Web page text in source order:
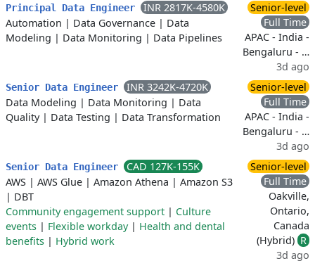
Principal Data Engineer
INR 2817K-4580K
Automation | Data Governance | Data
Modeling | Data Monitoring | Data Pipelines
Senior-level
Full Time
APAC - India -
Bengaluru - …
3d ago
Senior Data Engineer
INR 3242K-4720K
Data Modeling | Data Monitoring | Data
Quality| Data Testing | Data Transformation
Senior-level
Full Time
APAC - India -
Bengaluru - …
3d ago
Senior Data Engineer
CAD 127K-155K
AWS | AWS Glue | Amazon Athena | Amazon S3
| DBT
Community engagement support | Culture
events | Flexible workday| Health and dental
benefits | Hybrid work
Senior-level
Full Time
Oakville,
Ontario,
Canada
(Hybrid) R
3d ago